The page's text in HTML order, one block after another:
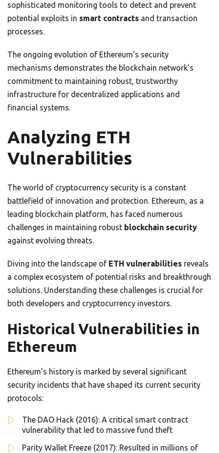
sophisticated monitoring tools to detect and prevent
potential exploits in smart contracts and transaction
processes.
The ongoing evolution of Ethereum’s security
mechanisms demonstrates the blockchain network’s
commitment to maintaining robust, trustworthy
infrastructure for decentralized applications and
financial systems.
Analyzing ETH
Vulnerabilities
The world of cryptocurrency security is a constant
battlefield of innovation and protection. Ethereum, as a
leading blockchain platform, has faced numerous
challenges in maintaining robust blockchain security
against evolving threats.
Diving into the landscape of ETH vulnerabilities reveals
a complex ecosystem of potential risks and breakthrough
solutions. Understanding these challenges is crucial for
both developers and cryptocurrency investors.
Historical Vulnerabilities in
Ethereum
Ethereum’s history is marked by several significant
security incidents that have shaped its current security
protocols:
The DAO Hack (2016): A critical smart contract
vulnerability that led to massive fund theft
Parity Wallet Freeze (2017): Resulted in millions of